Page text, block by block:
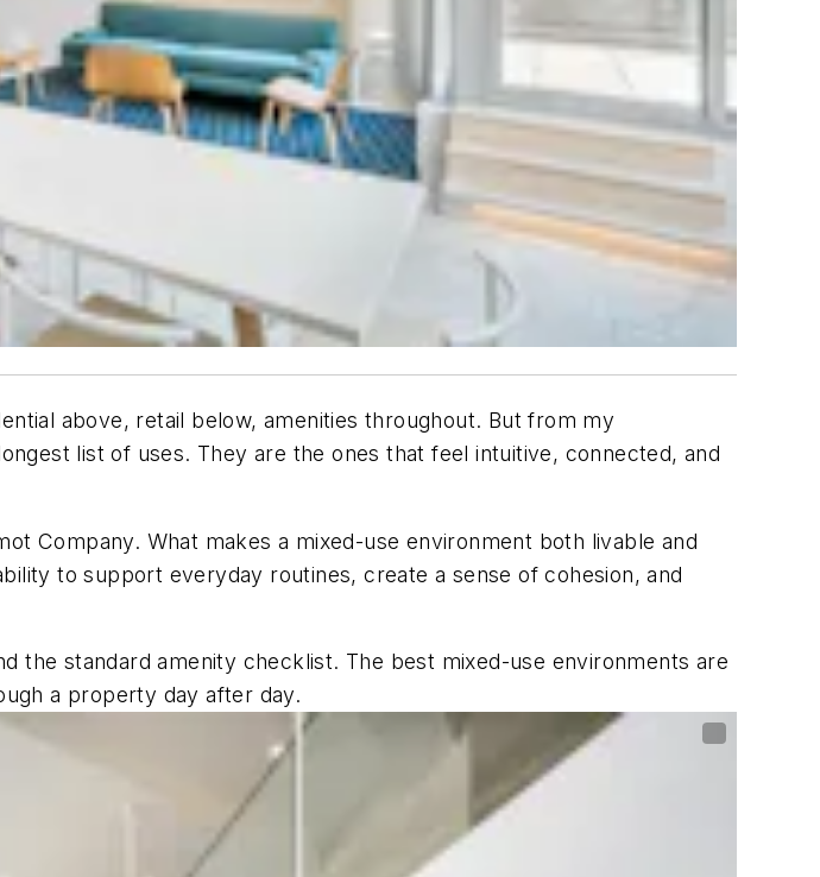
above, retail below, amenities throughout. But from my
list of uses. They are the ones that feel intuitive, connected, and
Company. What makes a mixed-use environment both livable and
to support everyday routines, create a sense of cohesion, and
the standard amenity checklist. The best mixed-use environments are
a property day after day.